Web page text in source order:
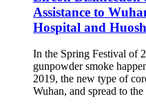
Assistance to
Hospital and
In the Spring Festival of
gunpowder smoke
2019, the new type of
Wuhan, and spread to